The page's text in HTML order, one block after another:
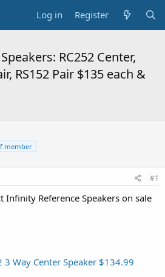
Log in Register
RC252 Center,
RS152 Pair $135 each &
member
#1
Infinity Reference Speakers on sale
3 Way Center Speaker $134.99